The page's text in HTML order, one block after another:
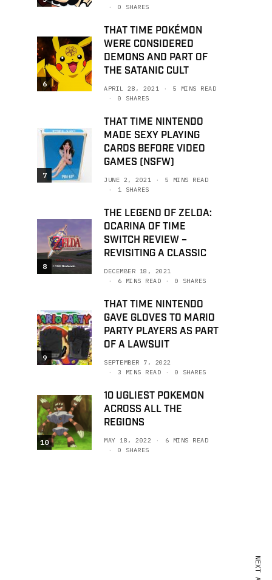
0 SHARES
6
THAT TIME POKÉMON
WERE CONSIDERED
DEMONS AND PART OF
THE SATANIC CULT
APRIL 28, 2021
5 MINS READ
0 SHARES
7
THAT TIME NINTENDO
MADE SEXY PLAYING
CARDS BEFORE VIDEO
GAMES (NSFW)
JUNE 2, 2021
5 MINS READ
1 SHARES
8
THE LEGEND OF ZELDA:
OCARINA OF TIME
SWITCH REVIEW –
REVISITING A CLASSIC
DECEMBER 18, 2021
6 MINS READ
0 SHARES
9
THAT TIME NINTENDO
GAVE GLOVES TO MARIO
PARTY PLAYERS AS PART
OF A LAWSUIT
SEPTEMBER 7, 2022
3 MINS READ
0 SHARES
10
10 UGLIEST POKEMON
ACROSS ALL THE
REGIONS
MAY 18, 2022
6 MINS READ
0 SHARES